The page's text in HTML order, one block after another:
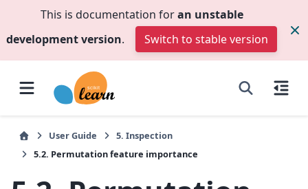
This is documentation foran unstable
development version. Switch to stable version
User Guide 5. Inspection
5.2. Permutation feature importance